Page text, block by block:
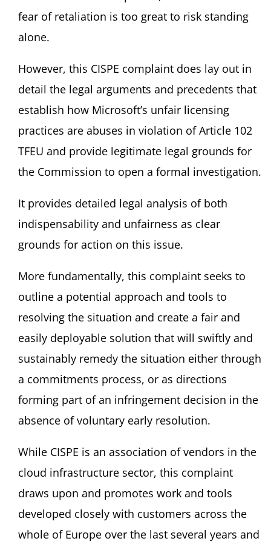
fear of retaliation is too great to risk standing
alone.
However, this CISPE complaint does lay out in
detail the legal arguments and precedents that
establish how Microsoft’s unfair licensing
practices are abuses in violation of Article 102
TFEU and provide legitimate legal grounds for
the Commission to open a formal investigation.
It provides detailed legal analysis of both
indispensability and unfairness as clear
grounds for action on this issue.
More fundamentally, this complaint seeks to
outline a potential approach and tools to
resolving the situation and create a fair and
easily deployable solution that will swiftly and
sustainably remedy the situation either through
a commitments process, or as directions
forming part of an infringement decision in the
absence of voluntary early resolution.
While CISPE is an association of vendors in the
cloud infrastructure sector, this complaint
draws upon and promotes work and tools
developed closely with customers across the
whole of Europe over the last several years and